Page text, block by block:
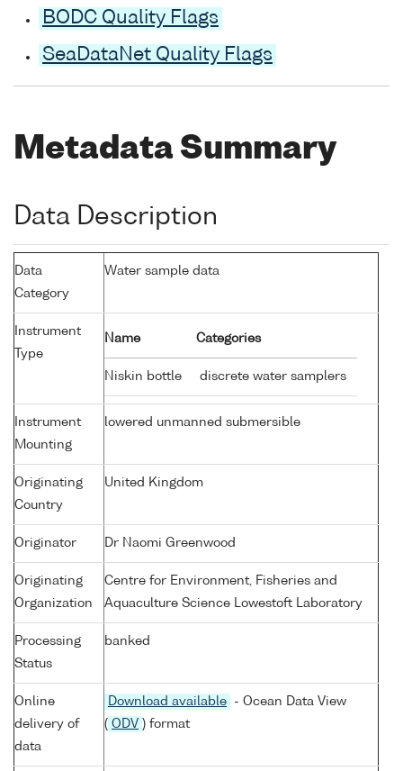
BODC Quality Flags
SeaDataNet Quality Flags
Metadata Summary
Data Description
Data
Category
Water sample data
Instrument
Type
Name Categories
Niskin bottle discrete water samplers
Instrument
Mounting
lowered unmanned submersible
Originating
Country
United Kingdom
Originator Dr Naomi Greenwood
Originating
Organization
Centre for Environment, Fisheries and
Aquaculture Science Lowestoft Laboratory
Processing
Status
banked
Online
delivery of
data
Download available
- Ocean Data View
( ODV ) format